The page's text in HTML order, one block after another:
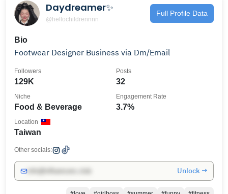
Daydreamer✨
@hellochildrennnn
Full Profile Data
Bio
Footwear Designer Business via Dm/Email
129K
Followers
32
Posts
Food & Beverage
Niche
3.7%
Engagement Rate
Taiwan
Location
Other socials:
Unlock →